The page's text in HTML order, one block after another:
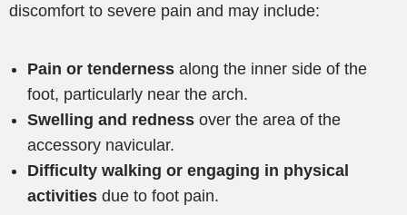
discomfort to severe pain and may include:
Pain or tenderness along the inner side of the
foot, particularly near the arch.
Swelling and redness over the area of the
accessory navicular.
Difficulty walking or engaging in physical
activities due to foot pain.